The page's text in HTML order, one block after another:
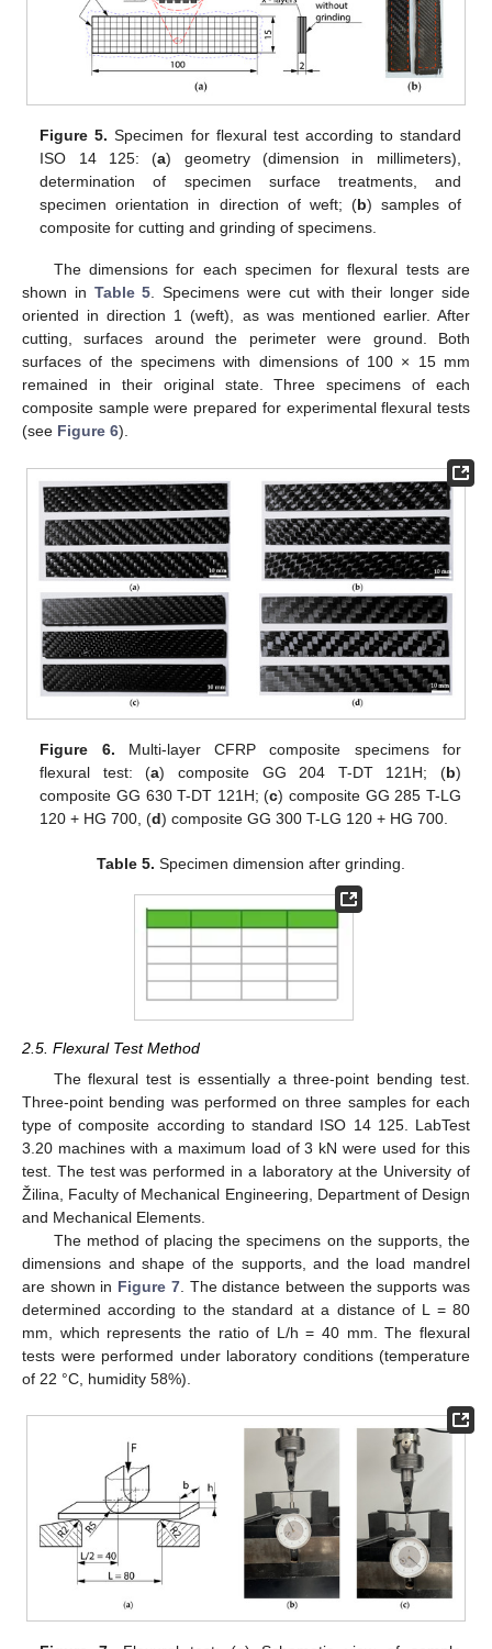
Figure 5. Specimen for flexural test according to standard
ISO 14 125: (a) geometry (dimension in millimeters),
determination of specimen surface treatments, and
specimen orientation in direction of weft; (b) samples of
composite for cutting and grinding of specimens.
The dimensions for each specimen for flexural tests are
shown in Table 5. Specimens were cut with their longer side
oriented in direction 1 (weft), as was mentioned earlier. After
cutting, surfaces around the perimeter were ground. Both
surfaces of the specimens with dimensions of 100 × 15 mm
remained in their original state. Three specimens of each
composite sample were prepared for experimental flexural tests
(see Figure 6).
Figure 6. Multi-layer CFRP composite specimens for
flexural test: (a) composite GG 204 T-DT 121H; (b)
composite GG 630 T-DT 121H; (c) composite GG 285 T-LG
120 + HG 700, (d) composite GG 300 T-LG 120 + HG 700.
Table 5. Specimen dimension after grinding.
2.5. Flexural Test Method
The flexural test is essentially a three-point bending test.
Three-point bending was performed on three samples for each
type of composite according to standard ISO 14 125. LabTest
3.20 machines with a maximum load of 3 kN were used for this
test. The test was performed in a laboratory at the University of
Žilina, Faculty of Mechanical Engineering, Department of Design
and Mechanical Elements.
The method of placing the specimens on the supports, the
dimensions and shape of the supports, and the load mandrel
are shown in Figure 7. The distance between the supports was
determined according to the standard at a distance of L = 80
mm, which represents the ratio of L/h = 40 mm. The flexural
tests were performed under laboratory conditions (temperature
of 22 °C, humidity 58%).